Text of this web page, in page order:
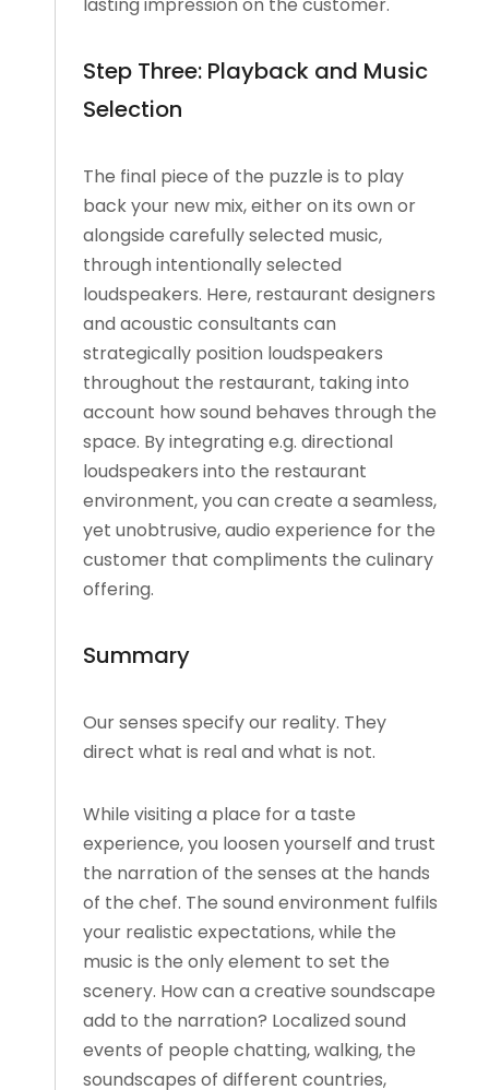
Step Three: Playback and Music
Selection
The final piece of the puzzle is to play
back your new mix, either on its own or
alongside carefully selected music,
through intentionally selected
loudspeakers. Here, restaurant designers
and acoustic consultants can
strategically position loudspeakers
throughout the restaurant, taking into
account how sound behaves through the
space. By integrating e.g. directional
loudspeakers into the restaurant
environment, you can create a seamless,
yet unobtrusive, audio experience for the
customer that compliments the culinary
offering.
Summary
Our senses specify our reality. They
direct what is real and what is not.
While visiting a place for a taste
experience, you loosen yourself and trust
the narration of the senses at the hands
of the chef. The sound environment fulfils
your realistic expectations, while the
music is the only element to set the
scenery. How can a creative soundscape
add to the narration? Localized sound
events of people chatting, walking, the
soundscapes of different countries,